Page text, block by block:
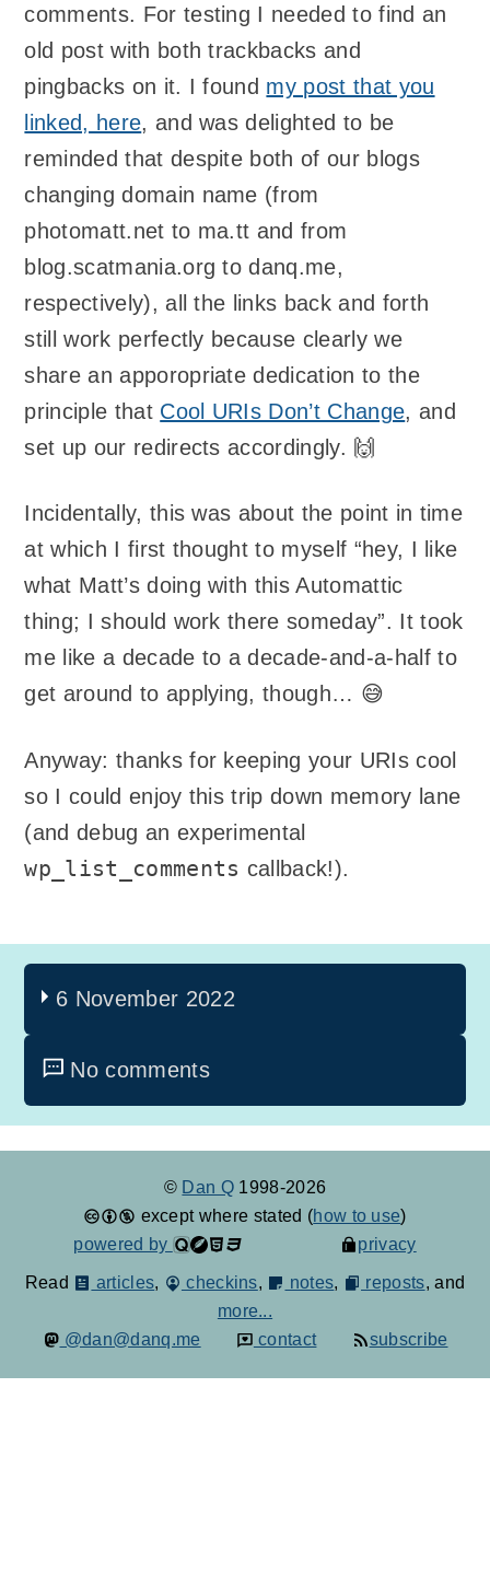
comments. For testing I needed to find an
old post with both trackbacks and
pingbacks on it. I found my post that you
linked, here, and was delighted to be
reminded that despite both of our blogs
changing domain name (from
photomatt.net to ma.tt and from
blog.scatmania.org to danq.me,
respectively), all the links back and forth
still work perfectly because clearly we
share an apporopriate dedication to the
principle that Cool URIs Don’t Change, and
set up our redirects accordingly. 🙌
Incidentally, this was about the point in time
at which I first thought to myself “hey, I like
what Matt’s doing with this Automattic
thing; I should work there someday”. It took
me like a decade to a decade-and-a-half to
get around to applying, though… 😅
Anyway: thanks for keeping your URIs cool
so I could enjoy this trip down memory lane
(and debug an experimental
wp_list_comments callback!).
6 November 2022
No comments
© Dan Q 1998-2026
except where stated (how to use)
powered by
privacy
Read articles, checkins, notes, reposts, and
more...
@dan@danq.me
contact subscribe